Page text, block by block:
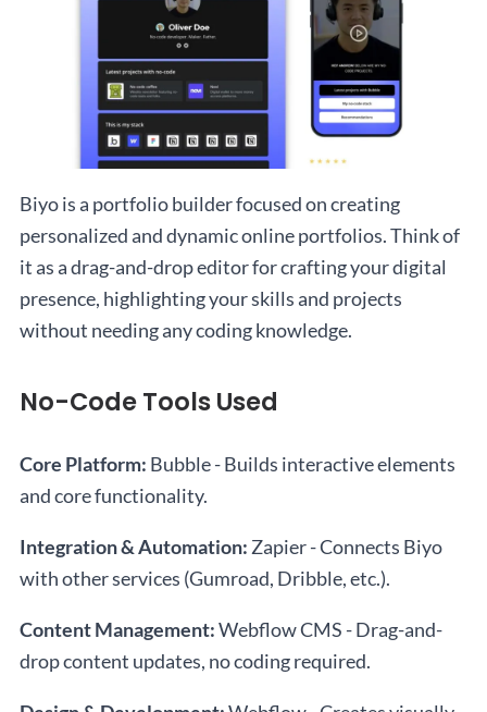
Biyo is a portfolio builder focused on creating
personalized and dynamic online portfolios. Think of
it as a drag-and-drop editor for crafting your digital
presence, highlighting your skills and projects
without needing any coding knowledge.
No-Code Tools Used
Core Platform: Bubble - Builds interactive elements
and core functionality.
Integration & Automation:Zapier - Connects Biyo
with other services (Gumroad, Dribble, etc.).
Content Management:Webflow CMS - Drag-and-
drop content updates, no coding required.